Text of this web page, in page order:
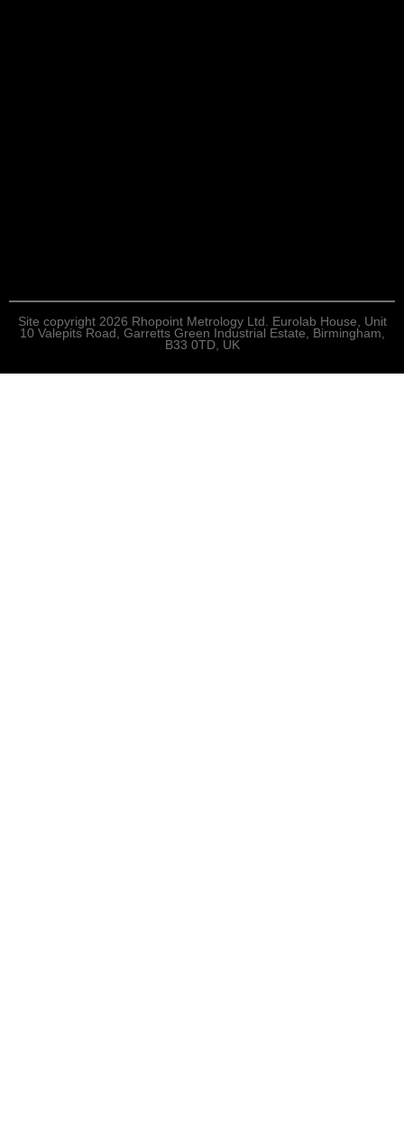
Site copyright 2026 Rhopoint Metrology Ltd. Eurolab House, Unit
10 Valepits Road, Garretts Green Industrial Estate, Birmingham,
B33 0TD, UK